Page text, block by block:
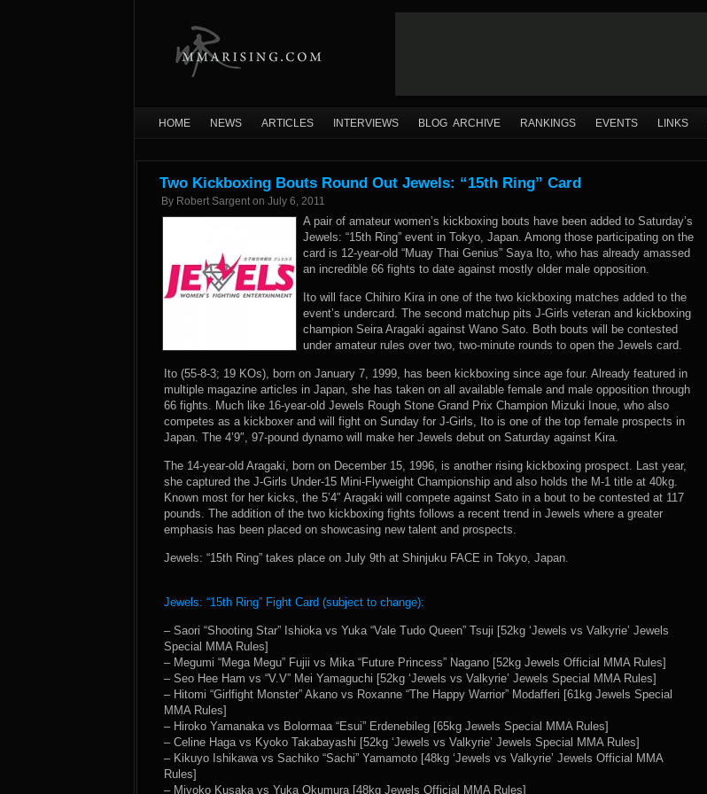
HOME NEWS ARTICLES INTERVIEWS BLOG ARCHIVE RANKINGS EVENTS LINKS
Two Kickboxing Bouts Round Out Jewels: “15th Ring” Card
By Robert Sargent on July 6, 2011
A pair of amateur women’s kickboxing bouts have been added to Saturday’s
Jewels: “15th Ring” event in Tokyo, Japan. Among those participating on the
card is 12-year-old “Muay Thai Genius” Saya Ito, who has already amassed
an incredible 66 fights to date against mostly older male opposition.
Ito will face Chihiro Kira in one of the two kickboxing matches added to the
event’s undercard. The second matchup pits J-Girls veteran and kickboxing
champion Seira Aragaki against Wano Sato. Both bouts will be contested
under amateur rules over two, two-minute rounds to open the Jewels card.
Ito (55-8-3; 19 KOs), born on January 7, 1999, has been kickboxing since age four. Already featured in
multiple magazine articles in Japan, she has taken on all available female and male opposition through
66 fights. Much like 16-year-old Jewels Rough Stone Grand Prix Champion Mizuki Inoue, who also
competes as a kickboxer and will fight on Sunday for J-Girls, Ito is one of the top female prospects in
Japan. The 4’9″, 97-pound dynamo will make her Jewels debut on Saturday against Kira.
The 14-year-old Aragaki, born on December 15, 1996, is another rising kickboxing prospect. Last year,
she captured the J-Girls Under-15 Mini-Flyweight Championship and also holds the M-1 title at 40kg.
Known most for her kicks, the 5’4″ Aragaki will compete against Sato in a bout to be contested at 117
pounds. The addition of the two kickboxing fights follows a recent trend in Jewels where a greater
emphasis has been placed on showcasing new talent and prospects.
Jewels: “15th Ring” takes place on July 9th at Shinjuku FACE in Tokyo, Japan.
Jewels: “15th Ring” Fight Card (subject to change):
– Saori “Shooting Star” Ishioka vs Yuka “Vale Tudo Queen” Tsuji [52kg ‘Jewels vs Valkyrie’ Jewels
Special MMA Rules]
– Megumi “Mega Megu” Fujii vs Mika “Future Princess” Nagano [52kg Jewels Official MMA Rules]
– Seo Hee Ham vs “V.V” Mei Yamaguchi [52kg ‘Jewels vs Valkyrie’ Jewels Special MMA Rules]
– Hitomi “Girlfight Monster” Akano vs Roxanne “The Happy Warrior” Modafferi [61kg Jewels Special
MMA Rules]
– Hiroko Yamanaka vs Bolormaa “Esui” Erdenebileg [65kg Jewels Special MMA Rules]
– Celine Haga vs Kyoko Takabayashi [52kg ‘Jewels vs Valkyrie’ Jewels Special MMA Rules]
– Kikuyo Ishikawa vs Sachiko “Sachi” Yamamoto [48kg ‘Jewels vs Valkyrie’ Jewels Official MMA
Rules]
– Miyoko Kusaka vs Yuka Okumura [48kg Jewels Official MMA Rules]